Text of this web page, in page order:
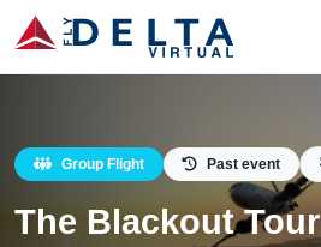
Group Flight Past event
The Blackout Tour